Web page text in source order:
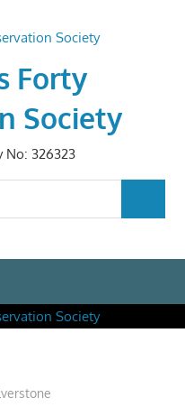
Forty
Society
No: 326323